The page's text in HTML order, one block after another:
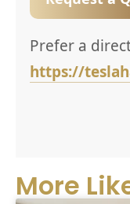
Prefer a
https://
More